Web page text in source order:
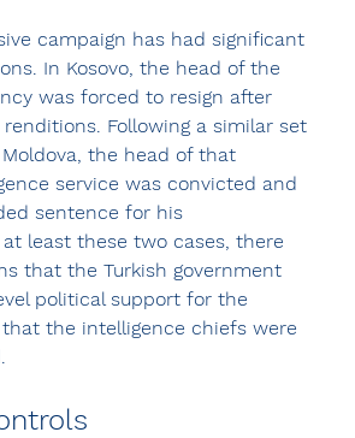
campaign has had significant
In Kosovo, the head of the
was forced to resign after
Following a similar set
the head of that
service was convicted and
sentence for his
at least these two cases, there
that the Turkish government
political support for the
the intelligence chiefs were